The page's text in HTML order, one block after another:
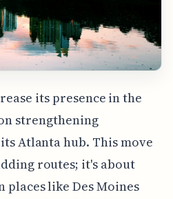
its presence in the
strengthening
Atlanta hub. This move
routes; it's about
places like Des Moines